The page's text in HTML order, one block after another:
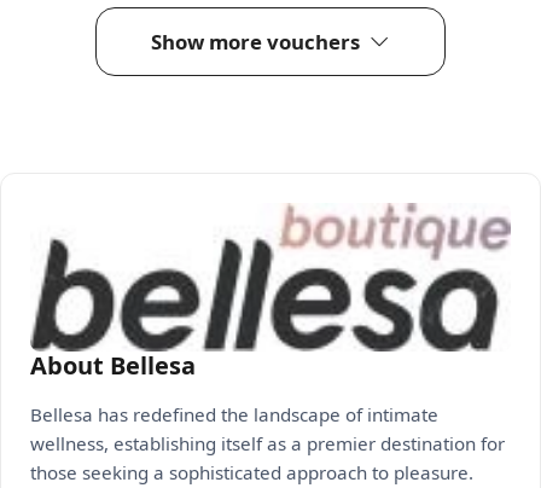
Show more vouchers
About Bellesa
Bellesa has redefined the landscape of intimate
wellness, establishing itself as a premier destination for
those seeking a sophisticated approach to pleasure.